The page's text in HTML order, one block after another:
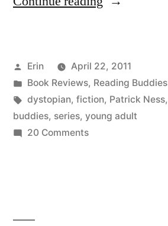
Up:
“The
Knife
Posted
by
Erin
April 22, 2011
Posted
in
Book Reviews, Reading Buddies
Tags:
dystopian, fiction, Patrick Ness,
buddies, series, young adult
20 Commentson